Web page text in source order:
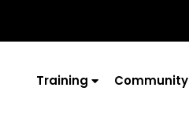
Training Community